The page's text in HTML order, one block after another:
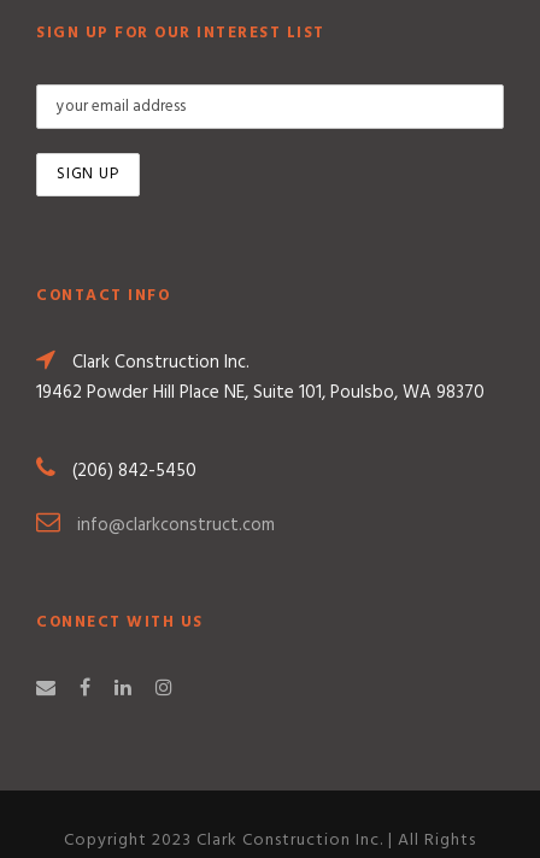
SIGN UP FOR OUR INTEREST LIST
CONTACT INFO
Clark Construction Inc.
19462 Powder Hill Place NE, Suite 101, Poulsbo, WA 98370
(206) 842-5450
info@clarkconstruct.com
CONNECT WITH US
Copyright 2023 Clark Construction Inc. | All Rights